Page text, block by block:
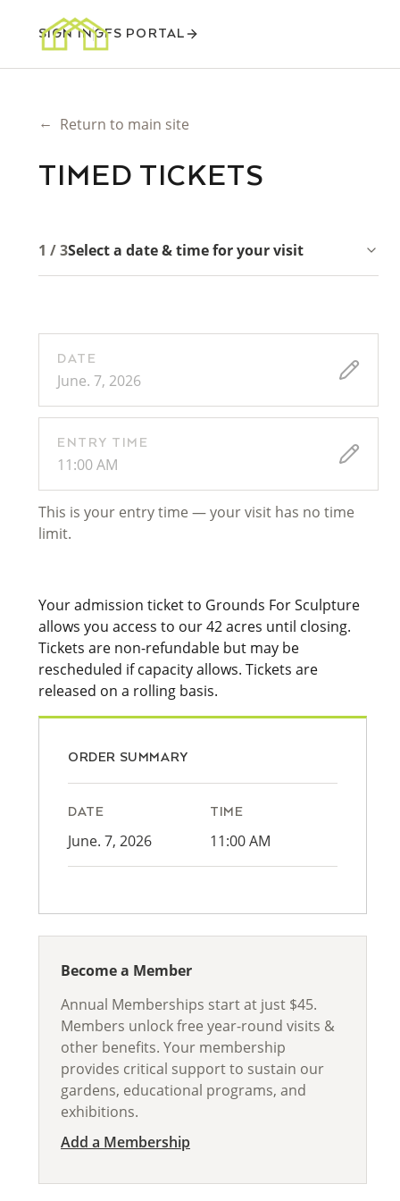
SIGN INGFS PORTAL
← Return to main site
TIMED TICKETS
1 / 3Select a date & time for your visit
DATE
June. 7, 2026
ENTRY TIME
11:00 AM
This is your entry time — your visit has no time
limit.
Your admission ticket to Grounds For Sculpture
allows you access to our 42 acres until closing.
Tickets are non-refundable but may be
rescheduled if capacity allows. Tickets are
released on a rolling basis.
ORDER SUMMARY
DATE
June. 7, 2026
TIME
11:00 AM
Become a Member
Annual Memberships start at just $45.
Members unlock free year-round visits &
other benefits. Your membership
provides critical support to sustain our
gardens, educational programs, and
exhibitions.
Add a Membership